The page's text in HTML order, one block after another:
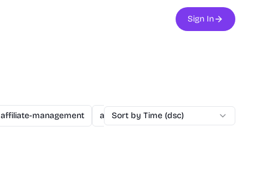
Sign In
affiliate-management agent ai ai-assisted-dev
Sort by Time (dsc)